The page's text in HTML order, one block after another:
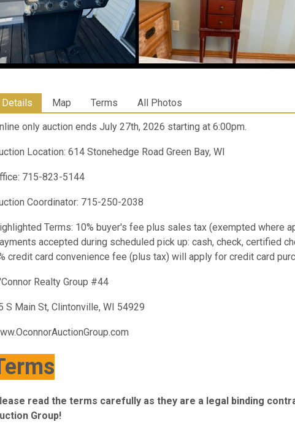
Details Map Terms All Photos
only auction ends July 27th, 2026 starting at 6:00pm.
Location: 614 Stonehedge Road Green Bay, WI
715-823-5144
Coordinator: 715-250-2038
Terms: 10% buyer's fee plus sales tax (exempted where
accepted during scheduled pick up: cash, check, certified
credit card convenience fee (plus tax) will apply for credit card
Realty Group #44
S Main St, Clintonville, WI 54929
read the terms carefully as they are a legal binding
Group!